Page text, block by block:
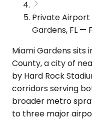
Private Airport
Gardens, FL —
Miami Gardens sits
County, a city of
by Hard Rock
corridors serving
broader metro
to three major